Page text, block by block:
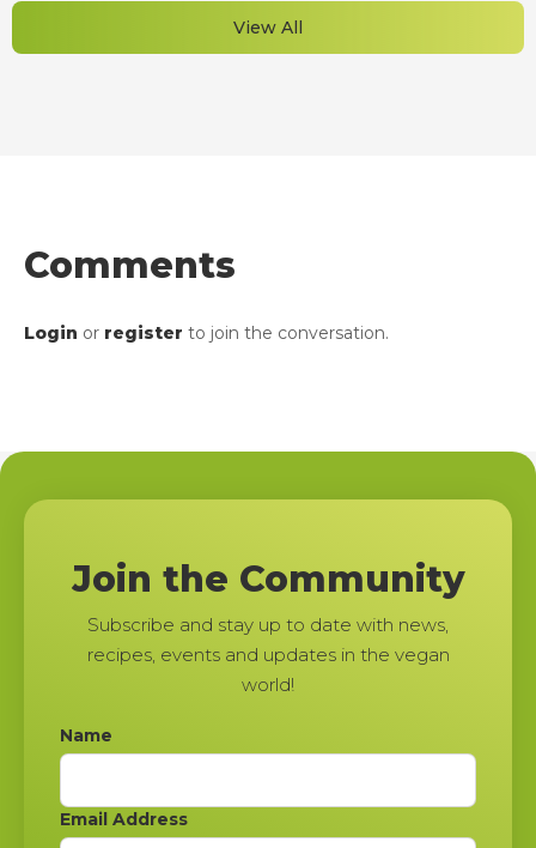
View All
Comments
Login or register to join the conversation.
Join the Community
Subscribe and stay up to date with news,
recipes, events and updates in the vegan
world!
Name
Email Address